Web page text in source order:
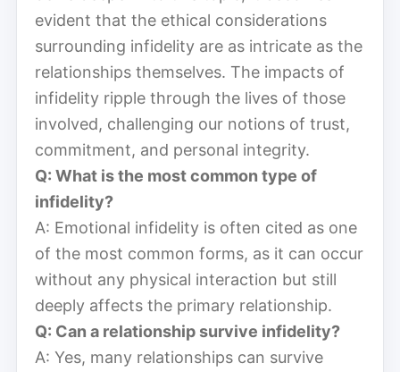
evident that the ethical considerations
surrounding infidelity are as intricate as the
relationships themselves. The impacts of
infidelity ripple through the lives of those
involved, challenging our notions of trust,
commitment, and personal integrity.
Q: What is the most common type of
infidelity?
A: Emotional infidelity is often cited as one
of the most common forms, as it can occur
without any physical interaction but still
deeply affects the primary relationship.
Q: Can a relationship survive infidelity?
A: Yes, many relationships can survive